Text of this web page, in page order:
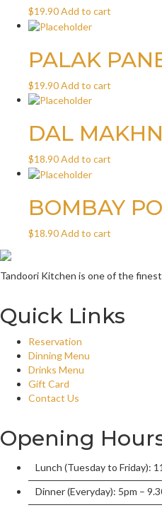
$19.90Add to cart
PALAK
$19.90Add to cart
DAL
$18.90Add to cart
BOMBAY
$18.90Add to cart
Tandoori Kitchen is one of the
Quick Links
Reservation
Dinning Menu
Drinks Menu
Gift Card
Contact Us
Opening
Lunch (Tuesday to Friday):
Dinner (Everyday): 5pm –